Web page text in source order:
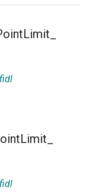
Limit
Limit